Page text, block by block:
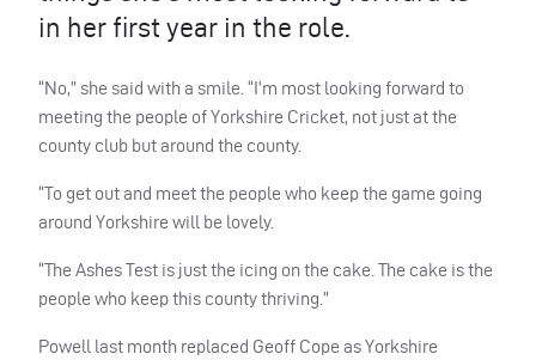
in her first year in the role.
“No,” she said with a smile. “I’m most looking forward to
meeting the people of Yorkshire Cricket, not just at the
county club but around the county.
“To get out and meet the people who keep the game going
around Yorkshire will be lovely.
“The Ashes Test is just the icing on the cake. The cake is the
people who keep this county thriving.”
Powell last month replaced Geoff Cope as Yorkshire